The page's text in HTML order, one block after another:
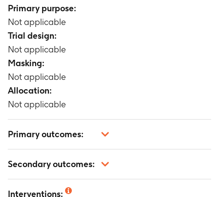
Primary purpose:
Not applicable
Trial design:
Not applicable
Masking:
Not applicable
Allocation:
Not applicable
Primary outcomes:
Secondary outcomes:
Interventions: